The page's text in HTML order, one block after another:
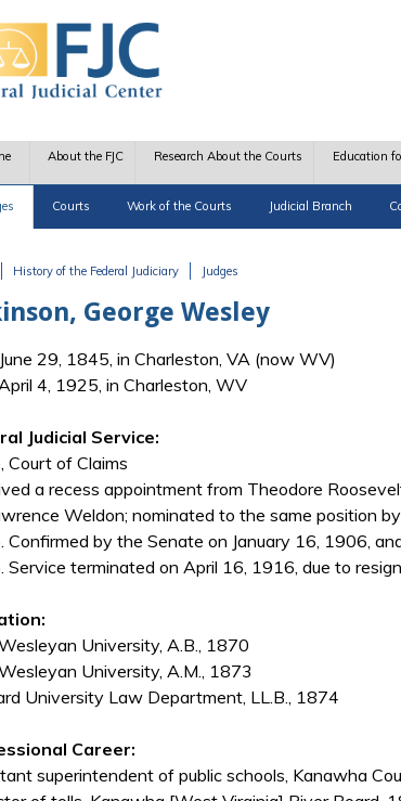
About the FJC Research About the Courts Education
Courts Work of the Courts Judicial Branch
History of the Federal Judiciary Judges
George Wesley
29, 1845, in Charleston, VA (now WV)
4, 1925, in Charleston, WV
Judicial Service:
Court of Claims
a recess appointment from Theodore
Weldon; nominated to the same position
Confirmed by the Senate on January 16, 1906,
Service terminated on April 16, 1916, due to
University, A.B., 1870
University, A.M., 1873
University Law Department, LL.B., 1874
Career:
superintendent of public schools, Kanawha